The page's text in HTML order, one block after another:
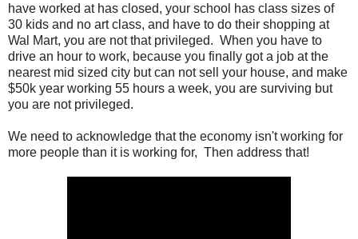
have worked at has closed, your school has class sizes of
30 kids and no art class, and have to do their shopping at
Wal Mart, you are not that privileged. When you have to
drive an hour to work, because you finally got a job at the
nearest mid sized city but can not sell your house, and make
$50k year working 55 hours a week, you are surviving but
you are not privileged.
We need to acknowledge that the economy isn't working for
more people than it is working for, Then address that!